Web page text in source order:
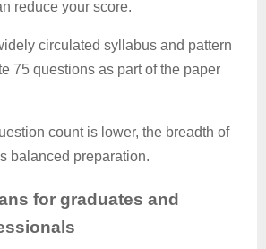
reduce your score.
circulated syllabus and pattern
75 questions as part of the paper
count is lower, the breadth of
balanced preparation.
for graduates and